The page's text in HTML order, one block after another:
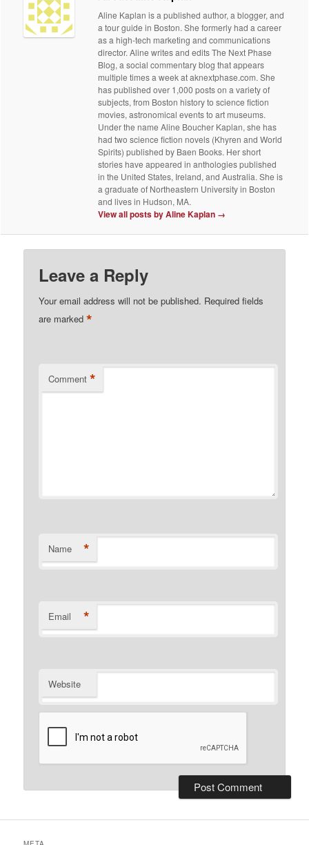
Aline Kaplan is a published author, a blogger, and
a tour guide in Boston. She formerly had a career
as a high-tech marketing and communications
director. Aline writes and edits The Next Phase
Blog, a social commentary blog that appears
multiple times a week at aknextphase.com. She
has published over 1,000 posts on a variety of
subjects, from Boston history to science fiction
movies, astronomical events to art museums.
Under the name Aline Boucher Kaplan, she has
had two science fiction novels (Khyren and World
Spirits) published by Baen Books. Her short
stories have appeared in anthologies published
in the United States, Ireland, and Australia. She is
a graduate of Northeastern University in Boston
and lives in Hudson, MA.
View all posts by Aline Kaplan →
Leave a Reply
Your email address will not be published. Required fields
are marked*
Comment *
Name *
Email *
Website